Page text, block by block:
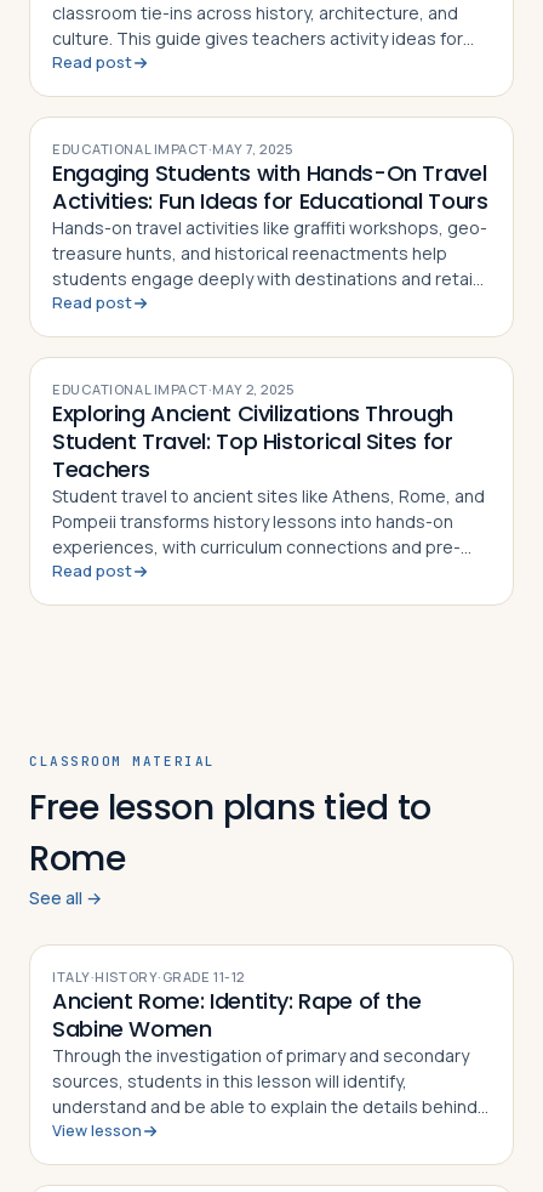
classroom tie-ins across history, architecture, and
culture. This guide gives teachers activity ideas for
each landmark
Read post
EDUCATIONAL IMPACT·MAY 7, 2025
Engaging Students with Hands-On Travel
Activities: Fun Ideas for Educational Tours
Hands-on travel activities like graffiti workshops, geo-
treasure hunts, and historical reenactments help
students engage deeply with destinations and retain
what they learn
Read post
EDUCATIONAL IMPACT·MAY 2, 2025
Exploring Ancient Civilizations Through
Student Travel: Top Historical Sites for
Teachers
Student travel to ancient sites like Athens, Rome, and
Pompeii transforms history lessons into hands-on
experiences, with curriculum connections and pre-
and post-trip activity ideas for teachers
Read post
CLASSROOM MATERIAL
Free lesson plans tied to
Rome
See all →
ITALY·HISTORY· GRADE11-12
Ancient Rome: Identity: Rape of the
Sabine Women
Through the investigation of primary and secondary
sources, students in this lesson will identify,
understand and be able to explain the details behind
the Rape of the Sabine Women and how the myth
View lesson